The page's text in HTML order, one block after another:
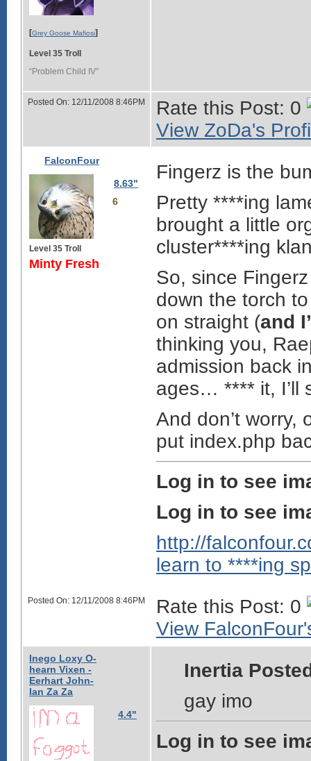
[Grey Goose Mafiosi]
Level 35 Troll
“Problem Child IV”
Posted On: 12/11/2008 8:46PM
Rate this Post: 0
View ZoDa's
FalconFour
8.63"
6
Level 35 Troll
Minty Fresh
Fingerz is the
Pretty ****ing
brought a little
cluster****ing
So, since
down the torch
on straight (and
thinking you,
admission back
ages… **** it, I’ll
And don’t worry,
put index.php
Log in to see
Log in to see
http://
learn to ****ing
Posted On: 12/11/2008 8:46PM
Rate this Post: 0
View
Inego Loxy O-
hearn Vixen -
Eerhart John-
Ian Za Za
4.4"
Inertia
gay imo
Log in to see